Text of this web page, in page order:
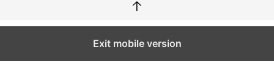
↑
Exit mobile version